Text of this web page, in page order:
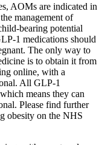
AOMs are indicated in
management of
bearing potential
1 medications should
The only way to
is to obtain it from
online, with a
All GLP-1
means they can
Please find further
obesity on the NHS